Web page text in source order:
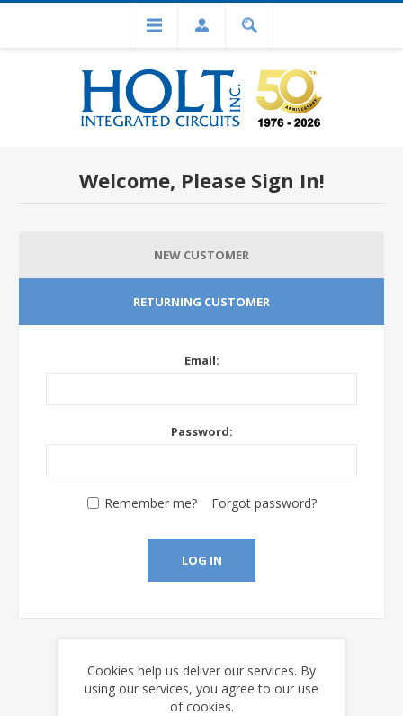
Welcome, Please Sign In!
NEW CUSTOMER
RETURNING CUSTOMER
Email:
Password:
Remember me? Forgot password?
LOG IN
Cookies help us deliver our services. By
using our services, you agree to our use
of cookies.